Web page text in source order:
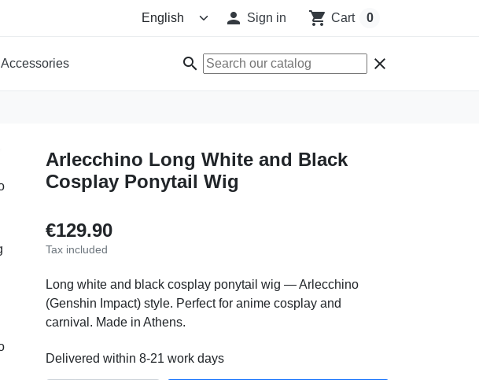
 Sign in shopping_cart Cart 0
Accessories search clear
Arlecchino Long White and Black
Cosplay Ponytail Wig
€129.90
Tax included
Long white and black cosplay ponytail wig — Arlecchino
(Genshin Impact) style. Perfect for anime cosplay and
carnival. Made in Athens.
Delivered within 8-21 work days